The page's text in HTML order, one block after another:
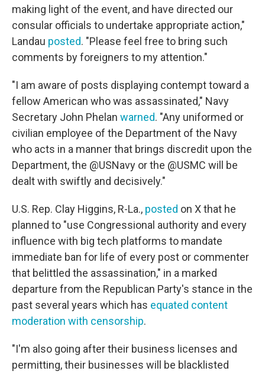
making light of the event, and have directed our
consular officials to undertake appropriate action,"
Landau posted. "Please feel free to bring such
comments by foreigners to my attention."
"I am aware of posts displaying contempt toward a
fellow American who was assassinated," Navy
Secretary John Phelan warned. "Any uniformed or
civilian employee of the Department of the Navy
who acts in a manner that brings discredit upon the
Department, the @USNavy or the @USMC will be
dealt with swiftly and decisively."
U.S. Rep. Clay Higgins, R-La., posted on X that he
planned to "use Congressional authority and every
influence with big tech platforms to mandate
immediate ban for life of every post or commenter
that belittled the assassination," in a marked
departure from the Republican Party's stance in the
past several years which has equated content
moderation with censorship.
"I'm also going after their business licenses and
permitting, their businesses will be blacklisted